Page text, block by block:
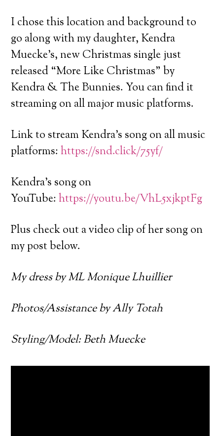
I chose this location and background to
go along with my daughter, Kendra
Muecke’s, new Christmas single just
released “More Like Christmas” by
Kendra & The Bunnies. You can find it
streaming on all major music platforms.
Link to stream Kendra’s song on all music
platforms:https://snd.click/75yf/
Kendra’s song on
YouTube:https://youtu.be/VhL5xjkptFg
Plus check out a video clip of her song on
my post below.
My dress by ML Monique Lhuillier
Photos/Assistance by Ally Totah
Styling/Model: Beth Muecke